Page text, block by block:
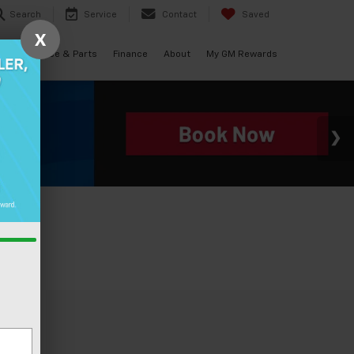
Search Service Contact Saved
Service & Parts Finance About My GM Rewards
X